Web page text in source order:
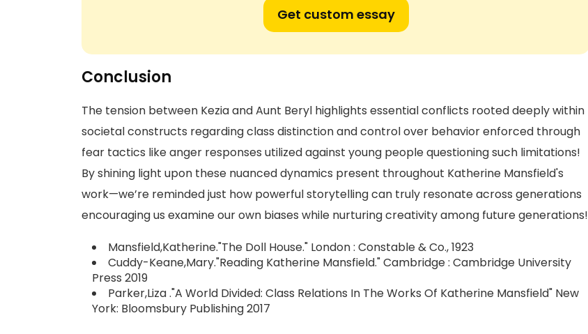
Get custom essay
Conclusion
The tension between Kezia and Aunt Beryl highlights essential conflicts rooted deeply within
societal constructs regarding class distinction and control over behavior enforced through
fear tactics like anger responses utilized against young people questioning such limitations!
By shining light upon these nuanced dynamics present throughout Katherine Mansfield's
work—we’re reminded just how powerful storytelling can truly resonate across generations
encouraging us examine our own biases while nurturing creativity among future generations!
Mansfield,Katherine."The Doll House." London : Constable & Co., 1923
Cuddy-Keane,Mary."Reading Katherine Mansfield." Cambridge : Cambridge University
Press 2019
Parker,Liza ."A World Divided: Class Relations In The Works Of Katherine Mansfield" New
York: Bloomsbury Publishing 2017